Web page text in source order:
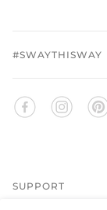
#SWAYTHISWAY
SUPPORT